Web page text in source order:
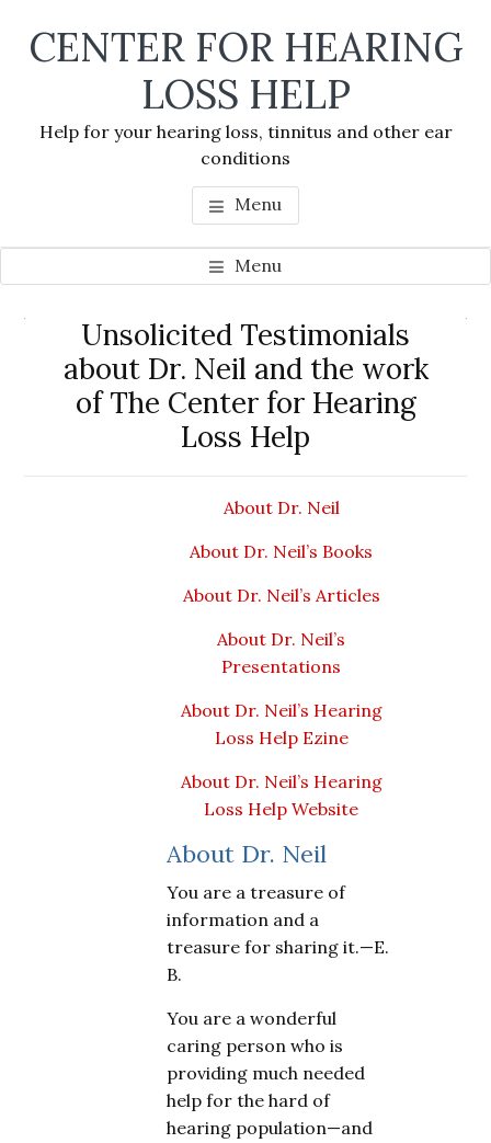
CENTER FOR HEARING
LOSS HELP
Help for your hearing loss, tinnitus and other ear
conditions
Menu
Menu
Unsolicited Testimonials
about Dr. Neil and the work
of The Center for Hearing
Loss Help
About Dr. Neil
About Dr. Neil’s Books
About Dr. Neil’s Articles
About Dr. Neil’s
Presentations
About Dr. Neil’s Hearing
Loss Help Ezine
About Dr. Neil’s Hearing
Loss Help Website
About Dr. Neil
You are a treasure of
information and a
treasure for sharing it.—E.
B.
You are a wonderful
caring person who is
providing much needed
help for the hard of
hearing population—and
Primary
Sidebar